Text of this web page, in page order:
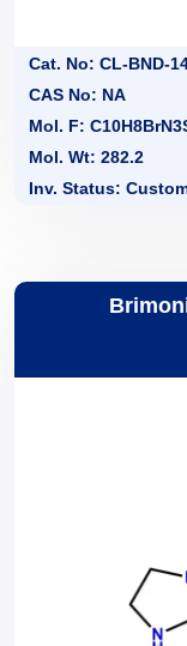
Cat. No: CL-BND-
CAS No: NA
Mol. F:
Mol. Wt: 282.2
Inv. Status: